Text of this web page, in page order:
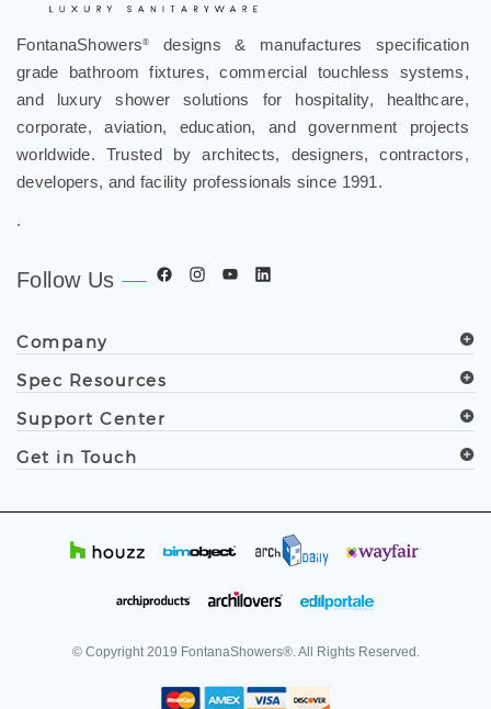
FontanaShowers®
designs & manufactures specification
grade bathroom fixtures, commercial touchless systems,
and luxury shower solutions for hospitality, healthcare,
corporate, aviation, education, and government projects
worldwide. Trusted by architects, designers, contractors,
developers, and facility professionals since 1991.
.
Follow Us
Company
Spec Resources
Support Center
Get in Touch
© Copyright 2019 FontanaShowers®. All Rights Reserved.